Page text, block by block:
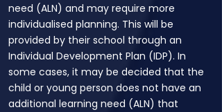
need (ALN) and may require more
individualised planning. This will be
provided by their school through an
Individual Development Plan (IDP). In
some cases, it may be decided that the
child or young person does not have an
additional learning need (ALN) that